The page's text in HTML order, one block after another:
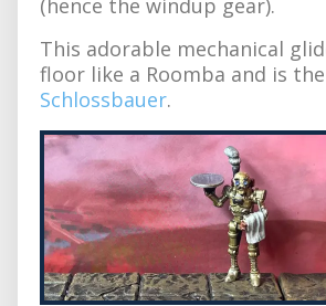
(hence the windup gear).
This adorable mechanical
floor like a Roomba and is
Schlossbauer.